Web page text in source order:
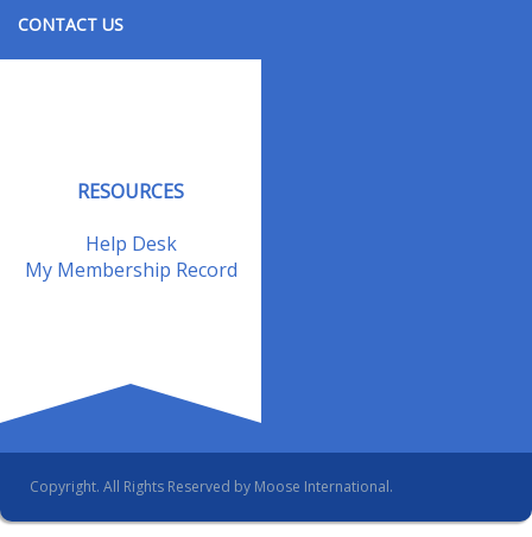
CONTACT US
RESOURCES
Help Desk
My Membership Record
Copyright. All Rights Reserved by Moose International.